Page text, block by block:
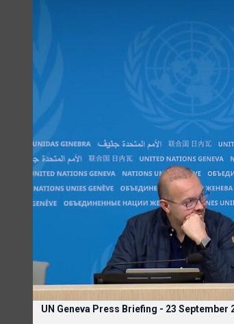
UN Geneva Press Briefing - 23 September